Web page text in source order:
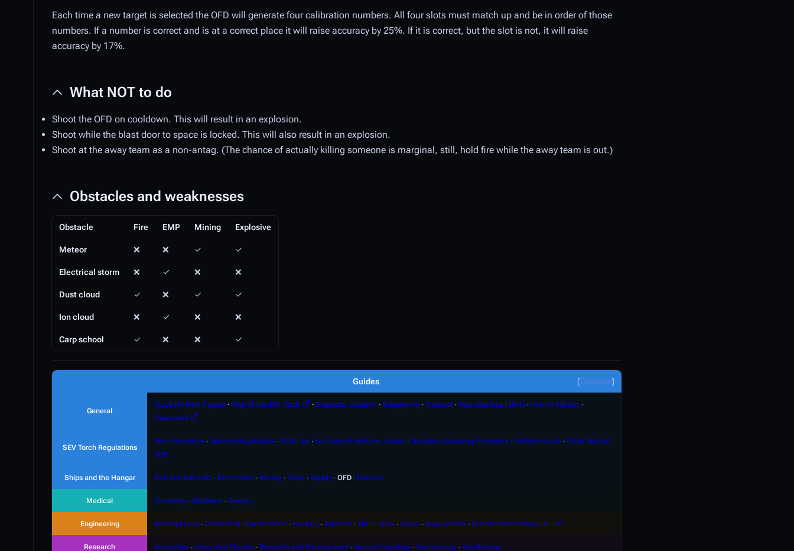
Each time a new target is selected the OFD will generate four calibration numbers. All four slots must match up and be in order of those
numbers. If a number is correct and is at a correct place it will raise accuracy by 25%. If it is correct, but the slot is not, it will raise
accuracy by 17%.
What NOT to do
Shoot the OFD on cooldown. This will result in an explosion.
Shoot while the blast door to space is locked. This will also result in an explosion.
Shoot at the away team as a non-antag. (The chance of actually killing someone is marginal, still, hold fire while the away team is out.)
Obstacles and weaknesses
Obstacle Fire EMP Mining Explosive
Meteor ❌ ❌ ✓ ✓
Electrical storm ❌ ✓ ❌ ❌
Dust cloud ✓ ❌ ✓ ✓
Ion cloud ❌ ✓ ❌ ❌
Carp school ✓ ❌ ❌ ✓
Collapse
Guides
General
Guide for New Players ∙ Map of the SEV Torch ∙ Character Creation ∙ Roleplaying ∙ Controls ∙ User Interface ∙ Skills ∙ How to Sol Gov ∙
Paperwork
SEV Torch Regulations
Alert Procedure ∙ General Regulations ∙ SCG Law ∙ Sol Code of Uniform Justice ∙ Standard Operating Procedure ∙ Uniform Guide ∙ Court Martial
SOP
Ships and the Hangar EVA and Internals ∙ Exploration ∙ Mining ∙ Ships ∙ Supply ∙ OFD ∙ Missiles
Medical Chemistry ∙ Medicine ∙ Surgery
Engineering Atmospherics ∙ Computing ∙ Construction ∙ Hacking ∙ Robotics ∙ SMES Units ∙ Solars ∙ Supermatter ∙ Telecommunications ∙ R-UST
Research Anomalies ∙ Integrated Circuits ∙ Research and Development ∙ Xenoarchaeology ∙ Xenobiology ∙ Xenobotany